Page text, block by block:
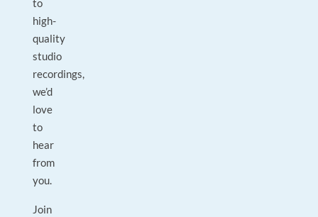
to
high-
quality
studio
recordings,
we’d
love
to
hear
from
you.
Join